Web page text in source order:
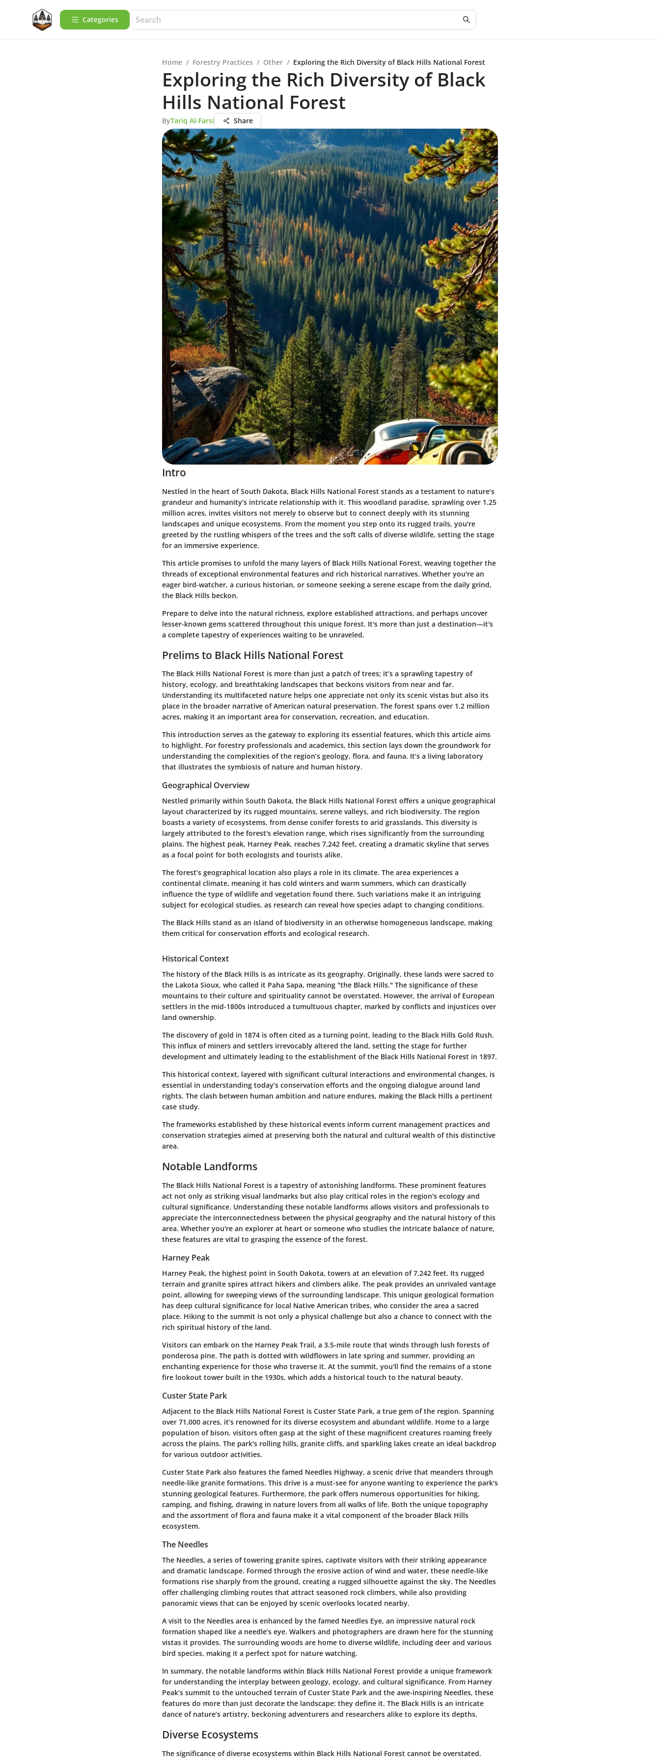
Categories
Home / Forestry Practices / Other / Exploring the Rich Diversity of Black Hills National Forest
Exploring the Rich Diversity of Black
Hills National Forest
ByTariq Al-Farsi Share
Intro
Nestled in the heart of South Dakota, Black Hills National Forest stands as a testament to nature’s
grandeur and humanity’s intricate relationship with it. This woodland paradise, sprawling over 1.25
million acres, invites visitors not merely to observe but to connect deeply with its stunning
landscapes and unique ecosystems. From the moment you step onto its rugged trails, you're
greeted by the rustling whispers of the trees and the soft calls of diverse wildlife, setting the stage
for an immersive experience.
This article promises to unfold the many layers of Black Hills National Forest, weaving together the
threads of exceptional environmental features and rich historical narratives. Whether you're an
eager bird-watcher, a curious historian, or someone seeking a serene escape from the daily grind,
the Black Hills beckon.
Prepare to delve into the natural richness, explore established attractions, and perhaps uncover
lesser-known gems scattered throughout this unique forest. It's more than just a destination—it's
a complete tapestry of experiences waiting to be unraveled.
Prelims to Black Hills National Forest
The Black Hills National Forest is more than just a patch of trees; it’s a sprawling tapestry of
history, ecology, and breathtaking landscapes that beckons visitors from near and far.
Understanding its multifaceted nature helps one appreciate not only its scenic vistas but also its
place in the broader narrative of American natural preservation. The forest spans over 1.2 million
acres, making it an important area for conservation, recreation, and education.
This introduction serves as the gateway to exploring its essential features, which this article aims
to highlight. For forestry professionals and academics, this section lays down the groundwork for
understanding the complexities of the region’s geology, flora, and fauna. It’s a living laboratory
that illustrates the symbiosis of nature and human history.
Geographical Overview
Nestled primarily within South Dakota, the Black Hills National Forest offers a unique geographical
layout characterized by its rugged mountains, serene valleys, and rich biodiversity. The region
boasts a variety of ecosystems, from dense conifer forests to arid grasslands. This diversity is
largely attributed to the forest's elevation range, which rises significantly from the surrounding
plains. The highest peak, Harney Peak, reaches 7,242 feet, creating a dramatic skyline that serves
as a focal point for both ecologists and tourists alike.
The forest’s geographical location also plays a role in its climate. The area experiences a
continental climate, meaning it has cold winters and warm summers, which can drastically
influence the type of wildlife and vegetation found there. Such variations make it an intriguing
subject for ecological studies, as research can reveal how species adapt to changing conditions.
The Black Hills stand as an island of biodiversity in an otherwise homogeneous landscape, making
them critical for conservation efforts and ecological research.
Historical Context
The history of the Black Hills is as intricate as its geography. Originally, these lands were sacred to
the Lakota Sioux, who called it Paha Sapa, meaning "the Black Hills." The significance of these
mountains to their culture and spirituality cannot be overstated. However, the arrival of European
settlers in the mid-1800s introduced a tumultuous chapter, marked by conflicts and injustices over
land ownership.
The discovery of gold in 1874 is often cited as a turning point, leading to the Black Hills Gold Rush.
This influx of miners and settlers irrevocably altered the land, setting the stage for further
development and ultimately leading to the establishment of the Black Hills National Forest in 1897.
This historical context, layered with significant cultural interactions and environmental changes, is
essential in understanding today’s conservation efforts and the ongoing dialogue around land
rights. The clash between human ambition and nature endures, making the Black Hills a pertinent
case study.
The frameworks established by these historical events inform current management practices and
conservation strategies aimed at preserving both the natural and cultural wealth of this distinctive
area.
Notable Landforms
The Black Hills National Forest is a tapestry of astonishing landforms. These prominent features
act not only as striking visual landmarks but also play critical roles in the region's ecology and
cultural significance. Understanding these notable landforms allows visitors and professionals to
appreciate the interconnectedness between the physical geography and the natural history of this
area. Whether you're an explorer at heart or someone who studies the intricate balance of nature,
these features are vital to grasping the essence of the forest.
Harney Peak
Harney Peak, the highest point in South Dakota, towers at an elevation of 7,242 feet. Its rugged
terrain and granite spires attract hikers and climbers alike. The peak provides an unrivaled vantage
point, allowing for sweeping views of the surrounding landscape. This unique geological formation
has deep cultural significance for local Native American tribes, who consider the area a sacred
place. Hiking to the summit is not only a physical challenge but also a chance to connect with the
rich spiritual history of the land.
Visitors can embark on the Harney Peak Trail, a 3.5-mile route that winds through lush forests of
ponderosa pine. The path is dotted with wildflowers in late spring and summer, providing an
enchanting experience for those who traverse it. At the summit, you'll find the remains of a stone
fire lookout tower built in the 1930s, which adds a historical touch to the natural beauty.
Custer State Park
Adjacent to the Black Hills National Forest is Custer State Park, a true gem of the region. Spanning
over 71,000 acres, it’s renowned for its diverse ecosystem and abundant wildlife. Home to a large
population of bison, visitors often gasp at the sight of these magnificent creatures roaming freely
across the plains. The park's rolling hills, granite cliffs, and sparkling lakes create an ideal backdrop
for various outdoor activities.
Custer State Park also features the famed Needles Highway, a scenic drive that meanders through
needle-like granite formations. This drive is a must-see for anyone wanting to experience the park's
stunning geological features. Furthermore, the park offers numerous opportunities for hiking,
camping, and fishing, drawing in nature lovers from all walks of life. Both the unique topography
and the assortment of flora and fauna make it a vital component of the broader Black Hills
ecosystem.
The Needles
The Needles, a series of towering granite spires, captivate visitors with their striking appearance
and dramatic landscape. Formed through the erosive action of wind and water, these needle-like
formations rise sharply from the ground, creating a rugged silhouette against the sky. The Needles
offer challenging climbing routes that attract seasoned rock climbers, while also providing
panoramic views that can be enjoyed by scenic overlooks located nearby.
A visit to the Needles area is enhanced by the famed Needles Eye, an impressive natural rock
formation shaped like a needle’s eye. Walkers and photographers are drawn here for the stunning
vistas it provides. The surrounding woods are home to diverse wildlife, including deer and various
bird species, making it a perfect spot for nature watching.
In summary, the notable landforms within Black Hills National Forest provide a unique framework
for understanding the interplay between geology, ecology, and cultural significance. From Harney
Peak’s summit to the untouched terrain of Custer State Park and the awe-inspiring Needles, these
features do more than just decorate the landscape: they define it. The Black Hills is an intricate
dance of nature’s artistry, beckoning adventurers and researchers alike to explore its depths.
Diverse Ecosystems
The significance of diverse ecosystems within Black Hills National Forest cannot be overstated.